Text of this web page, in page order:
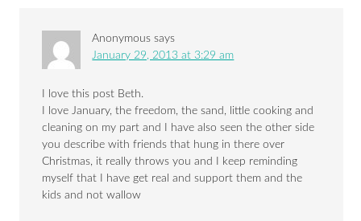
Anonymous says
January 29, 2013 at 3:29 am
I love this post Beth.
I love January, the freedom, the sand, little cooking and
cleaning on my part and I have also seen the other side
you describe with friends that hung in there over
Christmas, it really throws you and I keep reminding
myself that I have get real and support them and the
kids and not wallow